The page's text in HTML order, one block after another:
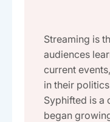
Streaming is
audiences
current
in their
Syphifted is a
began